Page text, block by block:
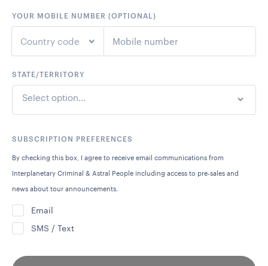
YOUR MOBILE NUMBER (OPTIONAL)
Country code
STATE/TERRITORY
Select option...
SUBSCRIPTION PREFERENCES
By checking this box, I agree to receive email communications from
Interplanetary Criminal & Astral People including access to pre-sales and
news about tour announcements.
Email
SMS / Text
+1 United States
+61 Australia
+64 New Zealand
+355 Albania